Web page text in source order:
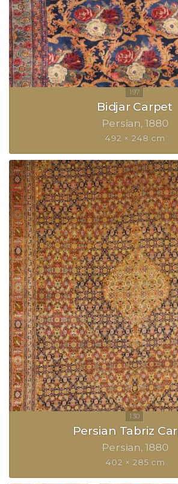
Bidjar Carpet
Persian 1880
492 × 248 cm
Persian Tabriz
Persian 1880
402 × 285 cm